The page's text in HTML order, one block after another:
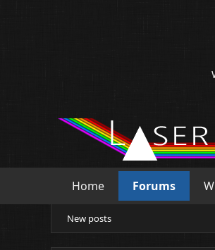
Home Forums
New posts